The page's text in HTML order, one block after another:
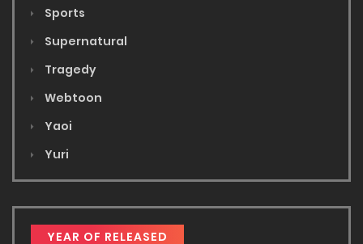
Sports
Supernatural
Tragedy
Webtoon
Yaoi
Yuri
YEAR OF RELEASED